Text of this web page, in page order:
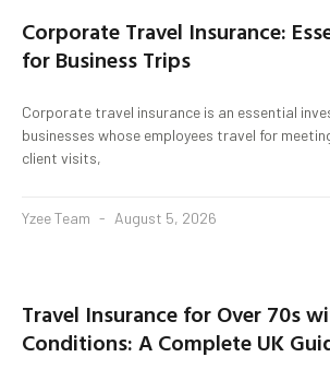
Corporate Travel Insurance:
for Business Trips
Corporate travel insurance is an essential
businesses whose employees travel for
client visits,
Yzee Team August 5, 2026
Travel Insurance for Over 70s
Conditions: A Complete UK